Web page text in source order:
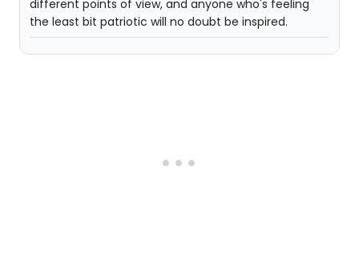
different points of view, and anyone who's feeling
the least bit patriotic will no doubt be inspired.